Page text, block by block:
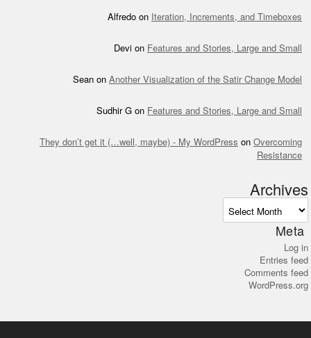
Alfredo on Iteration, Increments, and Timeboxes
Devi on Features and Stories, Large and Small
Sean on Another Visualization of the Satir Change Model
Sudhir G on Features and Stories, Large and Small
They don’t get it (…well, maybe) - My WordPress on Overcoming
Resistance
Archives
Meta
Log in
Entries feed
Comments feed
WordPress.org